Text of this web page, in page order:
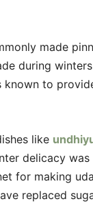
made
during
to
like
delicacy
for making
replaced